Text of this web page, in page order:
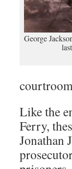
George
Like the
Ferry,
Jonathan